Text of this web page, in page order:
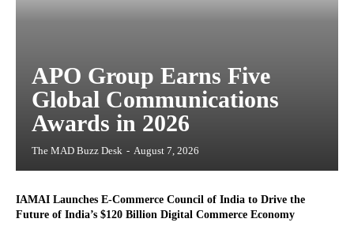
APO Group Earns Five
Global Communications
Awards in 2026
The MAD Buzz Desk - August 7, 2026
IAMAI Launches E-Commerce Council of India to Drive the
Future of India’s $120 Billion Digital Commerce Economy